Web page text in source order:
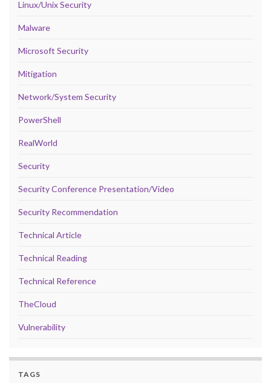
Linux/Unix Security
Malware
Microsoft Security
Mitigation
Network/System Security
PowerShell
RealWorld
Security
Security Conference Presentation/Video
Security Recommendation
Technical Article
Technical Reading
Technical Reference
TheCloud
Vulnerability
TAGS